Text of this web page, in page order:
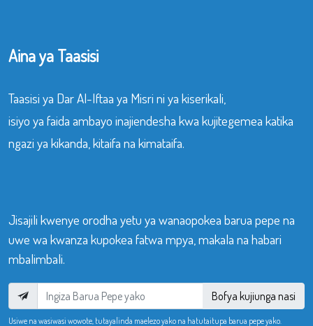
Aina ya Taasisi
Taasisi ya Dar Al-Iftaa ya Misri ni ya kiserikali,
isiyo ya faida ambayo inajiendesha kwa kujitegemea katika
ngazi ya kikanda, kitaifa na kimataifa.
Jisajili kwenye orodha yetu ya wanaopokea barua pepe na
uwe wa kwanza kupokea fatwa mpya, makala na habari
mbalimbali.
Bofya kujiunga nasi
Usiwe na wasiwasi wowote, tutayalinda maelezo yako na hatutaitupa barua pepe yako.